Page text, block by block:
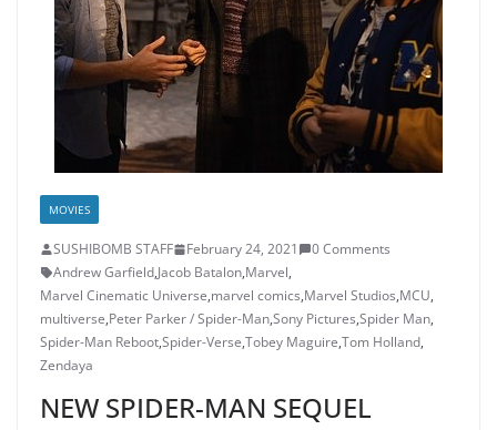
MOVIES
SUSHIBOMB STAFF February 24, 2021
0 Comments
Andrew Garfield,Jacob Batalon,Marvel,
Marvel Cinematic Universe,marvel comics,Marvel Studios,MCU,
multiverse,Peter Parker / Spider-Man,Sony Pictures,Spider Man,
Spider-Man Reboot,Spider-Verse,Tobey Maguire,Tom Holland,
Zendaya
NEW SPIDER-MAN SEQUEL